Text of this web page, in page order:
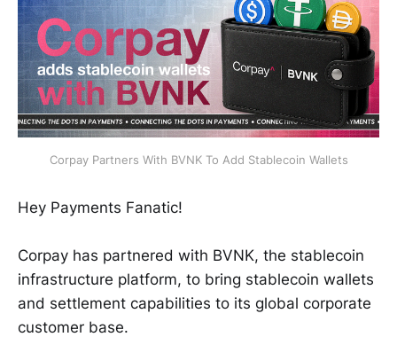
Corpay Partners With BVNK To Add Stablecoin Wallets
Hey Payments Fanatic!
Corpay has partnered with BVNK, the stablecoin
infrastructure platform, to bring stablecoin wallets
and settlement capabilities to its global corporate
customer base.